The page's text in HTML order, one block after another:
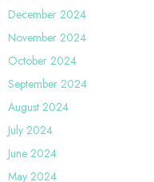
December 2024
November 2024
October 2024
September 2024
August 2024
July 2024
June 2024
May 2024